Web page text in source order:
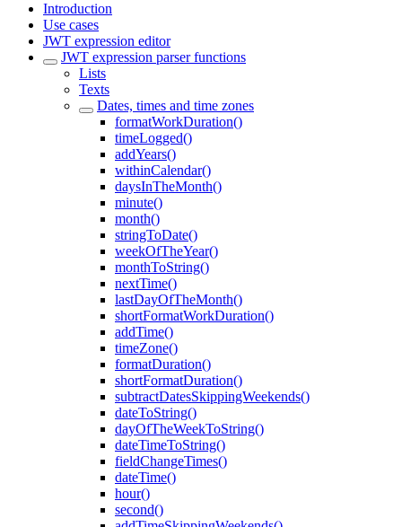
Introduction
Use cases
JWT expression editor
JWT expression parser functions
Lists
Texts
Dates, times and time zones
formatWorkDuration()
timeLogged()
addYears()
withinCalendar()
daysInTheMonth()
minute()
month()
stringToDate()
weekOfTheYear()
monthToString()
nextTime()
lastDayOfTheMonth()
shortFormatWorkDuration()
addTime()
timeZone()
formatDuration()
shortFormatDuration()
subtractDatesSkippingWeekends()
dateToString()
dayOfTheWeekToString()
dateTimeToString()
fieldChangeTimes()
dateTime()
hour()
second()